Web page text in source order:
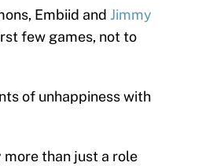
Embiid and Jimmy
few games, not to
of unhappiness with
than just a role